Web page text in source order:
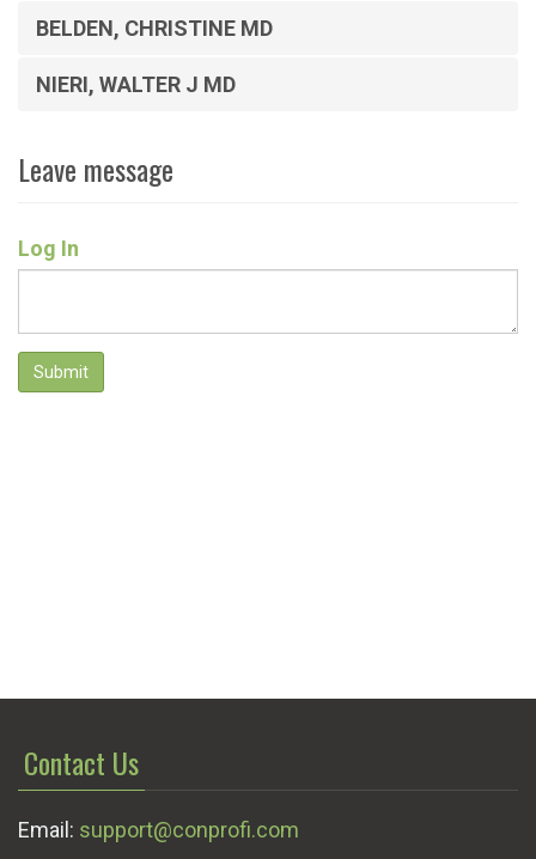
BELDEN, CHRISTINE MD
NIERI, WALTER J MD
Leave message
Log In
Submit
Contact Us
Email: support@conprofi.com